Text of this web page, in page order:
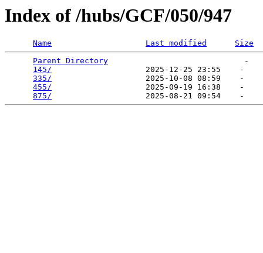
Index of /hubs/GCF/050/947
Name Last modified
Size
Parent Directory
                             -
145/
                    2025-12-25 23:55    -
335/
                    2025-10-08 08:59    -
455/
                    2025-09-19 16:38    -
875/